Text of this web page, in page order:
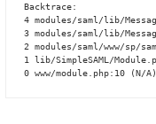
Backtrace:
4 modules/saml/lib/
3 modules/saml/lib/
2 modules/saml/www/sp/
1 lib/SimpleSAML/
0 www/module.php:10 (N/A)